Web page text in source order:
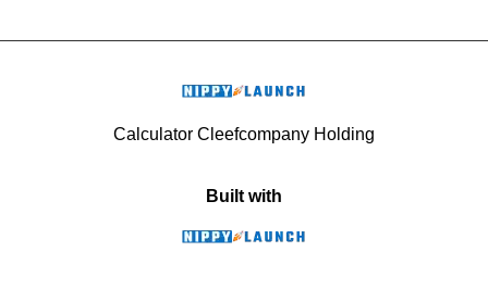
Calculator Cleefcompany Holding
Built with